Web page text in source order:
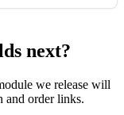
next?
we release will
and order links.